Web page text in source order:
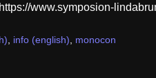
www.symposion-
info (english) monocon